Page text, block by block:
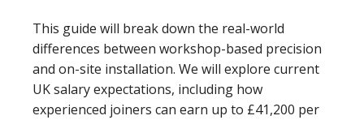
This guide will break down the real-world
differences between workshop-based precision
and on-site installation. We will explore current
UK salary expectations, including how
experienced joiners can earn up to £41,200 per